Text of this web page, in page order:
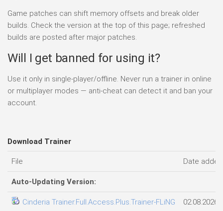
Game patches can shift memory offsets and break older
builds. Check the version at the top of this page; refreshed
builds are posted after major patches.
Will I get banned for using it?
Use it only in single-player/offline. Never run a trainer in online
or multiplayer modes — anti-cheat can detect it and ban your
account.
Download Trainer
File Date added
Auto-Updating Version:
Cinderia Trainer.Full.Access.Plus.Trainer-FLiNG 02.08.2026